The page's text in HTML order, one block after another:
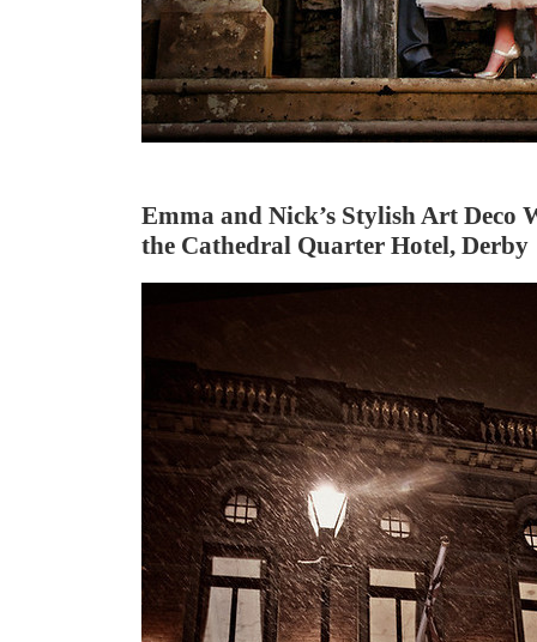
Emma and Nick’s Stylish Art Deco
the Cathedral Quarter Hotel, Derby